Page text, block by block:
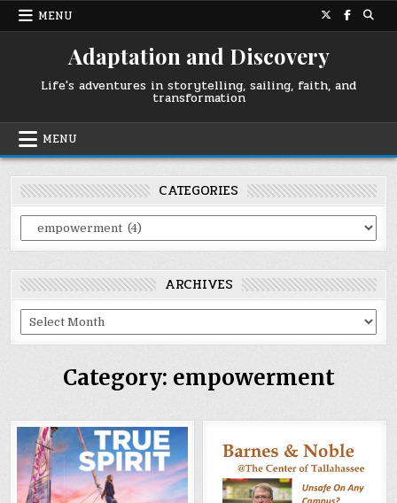
Skip
MENU
Adaptation and Discovery
Life's adventures in storytelling, sailing, faith, and
transformation
MENU
CATEGORIES
Categories
ARCHIVES
Archives
Category: empowerment